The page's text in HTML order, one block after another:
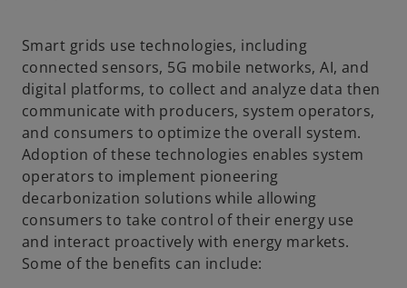
Smart grids use technologies, including
connected sensors, 5G mobile networks, AI, and
digital platforms, to collect and analyze data then
communicate with producers, system operators,
and consumers to optimize the overall system.
Adoption of these technologies enables system
operators to implement pioneering
decarbonization solutions while allowing
consumers to take control of their energy use
and interact proactively with energy markets.
Some of the benefits can include: